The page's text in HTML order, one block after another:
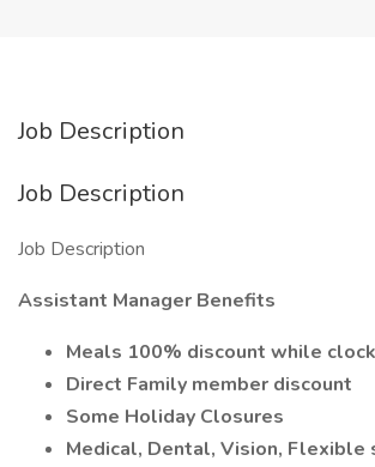
Job Description
Job Description
Job Description
Assistant Manager Benefits
Meals 100% discount while
Direct Family member discount
Some Holiday Closures
Medical, Dental, Vision, Flexible